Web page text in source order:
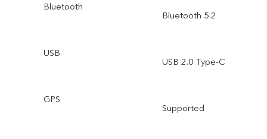
Bluetooth
Bluetooth 5.2
USB
USB 2.0 Type-C
GPS
Supported